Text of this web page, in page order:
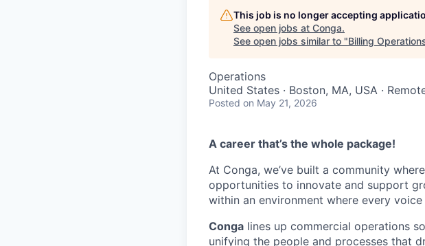
This job is no longer accepting
See open jobs at Conga.
See open jobs similar to "Billing
Operations
United States · Boston, MA, USA ·
Posted on May 21, 2026
A career that’s the whole package!
At Conga, we’ve built a community
opportunities to innovate and support
within an environment where every voice
Conga lines up commercial operations
unifying the people and processes that